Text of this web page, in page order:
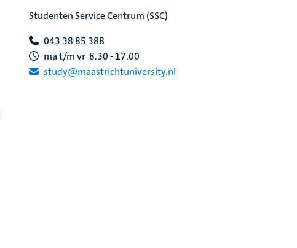
Studenten Service Centrum (SSC)
043 38 85 388
ma t/m vr 8.30 - 17.00
study@maastrichtuniversity.nl